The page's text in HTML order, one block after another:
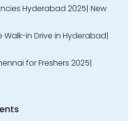
Hyderabad 2025| New
in Drive in Hyderabad|
for Freshers 2025|